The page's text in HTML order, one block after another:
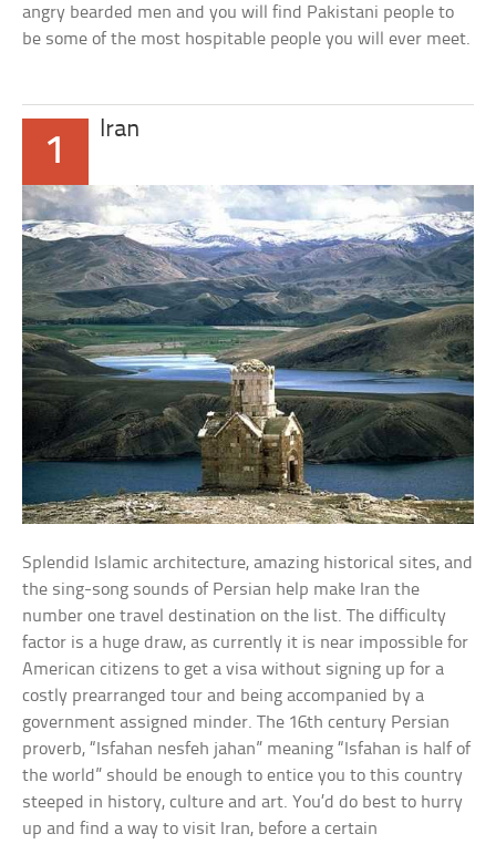
angry bearded men and you will find Pakistani people to
be some of the most hospitable people you will ever meet.
1
Iran
Splendid Islamic architecture, amazing historical sites, and
the sing-song sounds of Persian help make Iran the
number one travel destination on the list. The difficulty
factor is a huge draw, as currently it is near impossible for
American citizens to get a visa without signing up for a
costly prearranged tour and being accompanied by a
government assigned minder. The 16th century Persian
proverb, “Isfahan nesfeh jahan” meaning “Isfahan is half of
the world” should be enough to entice you to this country
steeped in history, culture and art. You’d do best to hurry
up and find a way to visit Iran, before a certain